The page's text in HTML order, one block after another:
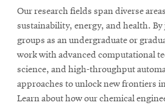
Our research fields span diverse
sustainability, energy, and health.
groups as an undergraduate or
work with advanced computational
science, and high-throughput
approaches to unlock new frontiers
Learn about how our chemical